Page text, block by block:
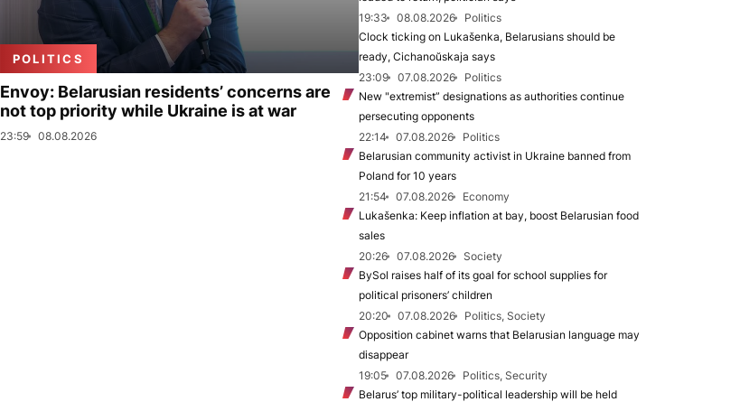
POLITICS
Envoy: Belarusian residents’ concerns are
not top priority while Ukraine is at war
23:59 08.08.2026
19:33
08.08.2026
Politics
Clock ticking on Lukašenka, Belarusians should be
ready, Cichanoŭskaja says
23:09
07.08.2026
Politics
New "extremist” designations as authorities continue
persecuting opponents
22:14
07.08.2026
Politics
Belarusian community activist in Ukraine banned from
Poland for 10 years
21:54
07.08.2026
Economy
Lukašenka: Keep inflation at bay, boost Belarusian food
sales
20:26
07.08.2026
Society
BySol raises half of its goal for school supplies for
political prisoners’ children
20:20
07.08.2026
Politics, Society
Opposition cabinet warns that Belarusian language may
disappear
19:05
07.08.2026
Politics, Security
Belarus’ top military-political leadership will be held